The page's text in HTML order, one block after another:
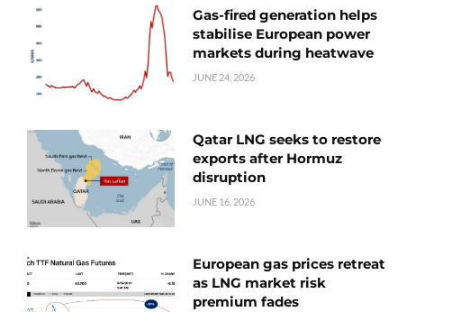
Gas-fired generation helps
stabilise European power
markets during heatwave
JUNE 24, 2026
Qatar LNG seeks to restore
exports after Hormuz
disruption
JUNE 16, 2026
European gas prices retreat
as LNG market risk
premium fades